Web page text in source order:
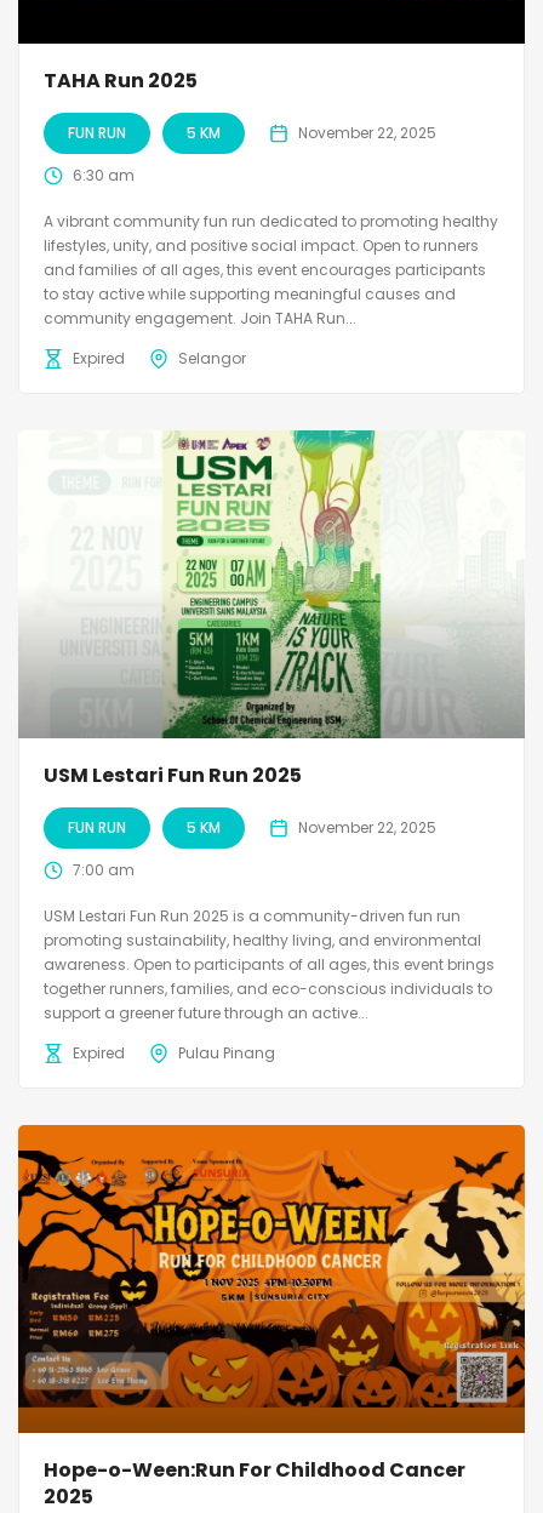
TAHA Run 2025
FUN RUN 5 KM November 22, 2025
6:30 am
A vibrant community fun run dedicated to promoting healthy
lifestyles, unity, and positive social impact. Open to runners
and families of all ages, this event encourages participants
to stay active while supporting meaningful causes and
community engagement. Join TAHA Run...
Expired
Selangor
USM Lestari Fun Run 2025
FUN RUN 5 KM November 22, 2025
7:00 am
USM Lestari Fun Run 2025 is a community-driven fun run
promoting sustainability, healthy living, and environmental
awareness. Open to participants of all ages, this event brings
together runners, families, and eco-conscious individuals to
support a greener future through an active...
Expired
Pulau Pinang
Hope-o-Ween:Run For Childhood Cancer
2025